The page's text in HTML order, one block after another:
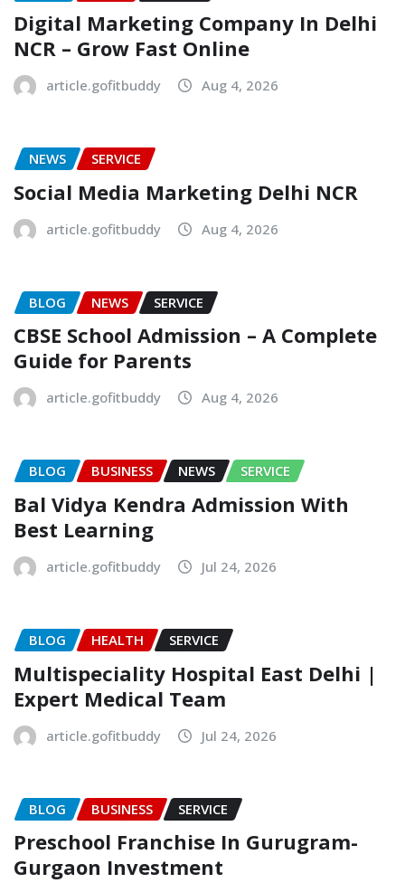
Digital Marketing Company In Delhi
NCR – Grow Fast Online
article.gofitbuddy Aug 4, 2026
NEWS SERVICE
Social Media Marketing Delhi NCR
article.gofitbuddy Aug 4, 2026
BLOG NEWS SERVICE
CBSE School Admission – A Complete
Guide for Parents
article.gofitbuddy Aug 4, 2026
BLOG BUSINESS NEWS SERVICE
Bal Vidya Kendra Admission With
Best Learning
article.gofitbuddy Jul 24, 2026
BLOG HEALTH SERVICE
Multispeciality Hospital East Delhi |
Expert Medical Team
article.gofitbuddy Jul 24, 2026
BLOG BUSINESS SERVICE
Preschool Franchise In Gurugram-
Gurgaon Investment